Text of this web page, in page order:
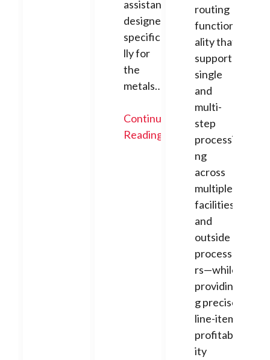
assistant
designed
specifica
lly for
the
metals…
Continue
Reading
routing
function
ality that
supports
single
and
multi-
step
processi
ng
across
multiple
facilities
and
outside
processo
rs—while
providin
g precise
line-item
profitabil
ity